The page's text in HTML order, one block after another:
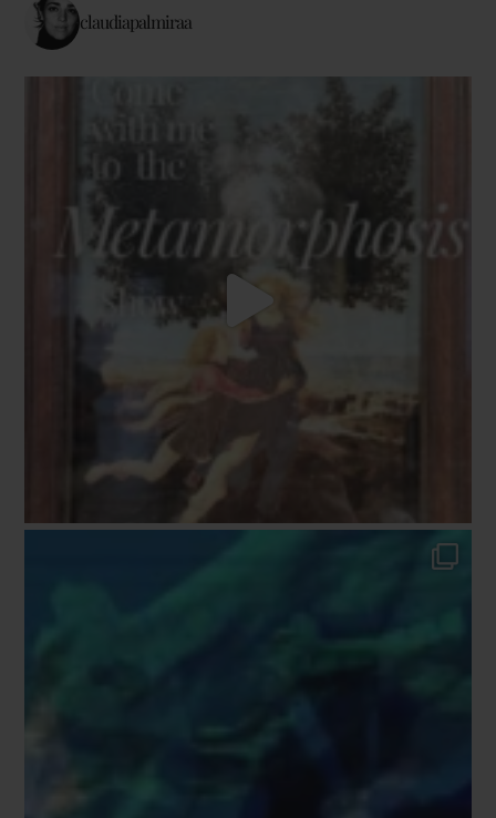
claudiapalmiraa